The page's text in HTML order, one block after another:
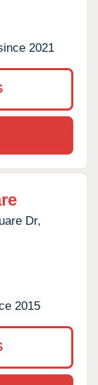
2021
Dr,
2015